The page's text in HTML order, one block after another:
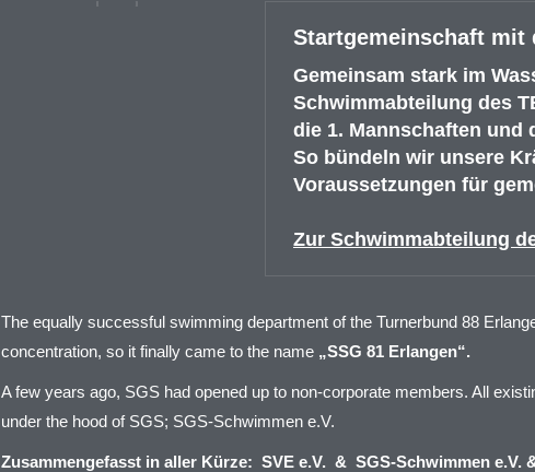
Startgemeinschaft mit
Gemeinsam stark im
Schwimmabteilung des
die 1. Mannschaften und
So bündeln wir unsere
Voraussetzungen für
Zur Schwimmabteilung
The equally successful swimming department of the Turnerbund 88
concentration, so it finally came to the name „SSG 81 Erlangen“.
A few years ago, SGS had opened up to non-corporate members. All
under the hood of SGS; SGS-Schwimmen e.V.
Zusammengefasst in aller Kürze: SVE e.V. & SGS-Schwimmen